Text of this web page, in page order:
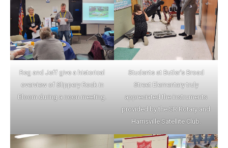
Reg and Jeff give a historical
overview of Slippery Rock in
Bloom during a noon meeting.
Students at Butler’s Broad
Street Elementary truly
appreciated the instruments
provided by the SR Rotary and
Harrisville Satellite Club.